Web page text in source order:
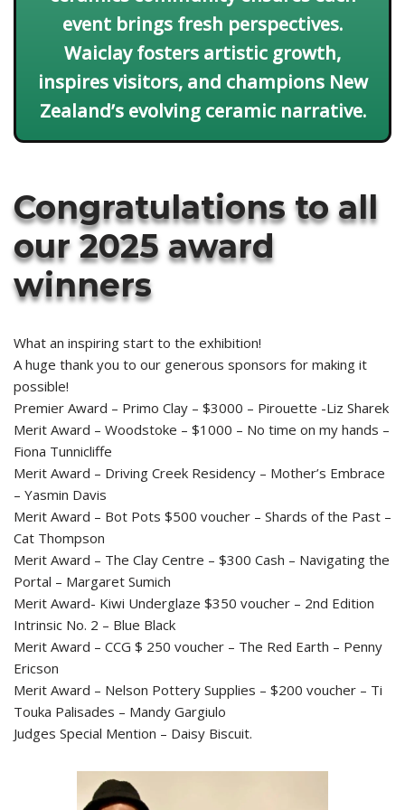
event brings fresh perspectives.
Waiclay fosters artistic growth,
inspires visitors, and champions New
Zealand’s evolving ceramic narrative.
Congratulations to all
our 2025 award
winners
What an inspiring start to the exhibition!
A huge thank you to our generous sponsors for making it
possible!
Premier Award – Primo Clay – $3000 – Pirouette -Liz Sharek
Merit Award – Woodstoke – $1000 – No time on my hands –
Fiona Tunnicliffe
Merit Award – Driving Creek Residency – Mother’s Embrace
– Yasmin Davis
Merit Award – Bot Pots $500 voucher – Shards of the Past –
Cat Thompson
Merit Award – The Clay Centre – $300 Cash – Navigating the
Portal – Margaret Sumich
Merit Award- Kiwi Underglaze $350 voucher – 2nd Edition
Intrinsic No. 2 – Blue Black
Merit Award – CCG $ 250 voucher – The Red Earth – Penny
Ericson
Merit Award – Nelson Pottery Supplies – $200 voucher – Ti
Touka Palisades – Mandy Gargiulo
Judges Special Mention – Daisy Biscuit.